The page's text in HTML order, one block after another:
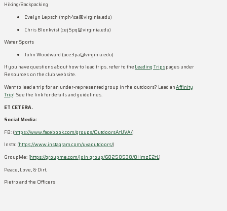
Hiking/Backpacking
Evelyn Lepsch (mph4ca@virginia.edu)
Chris Blonkvist (cej5pq@virginia.edu)
Water Sports
John Woodward (uce3pa@virginia.edu)
If you have questions about how to lead trips, refer to the Leading Tripspages under
Resources on the club website.
Want to lead a trip for an under-represented group in the outdoors? Lead anAffinity
Trip! See the link for details and guidelines.
ET CETERA.
Social Media:
FB: (https://www.facebook.com/groups/OutdoorsAtUVA/)
Insta: (https://www.instagram.com/uvaoutdoors/)
GroupMe: (https://groupme.com/join_group/68250538/0HmzE2tL)
Peace, Love, & Dirt,
Pietro and the Officers